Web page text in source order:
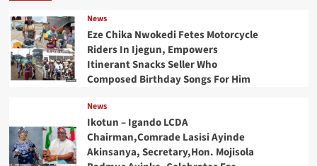
News
Eze Chika Nwokedi Fetes Motorcycle
Riders In Ijegun, Empowers
Itinerant Snacks Seller Who
Composed Birthday Songs For Him
News
Ikotun – Igando LCDA
Chairman,Comrade Lasisi Ayinde
Akinsanya, Secretary,Hon. Mojisola